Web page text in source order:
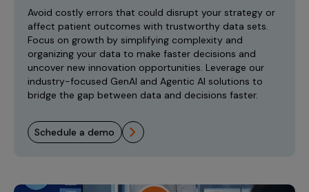
Incentive Compensation
Field Reporting
Account Planning & Execution
Motivate Sales Force
Culture
Contact Us
Avoid costly errors that could disrupt your strategy or
affect patient outcomes with trustworthy data sets.
Focus on growth by simplifying complexity and
organizing your data to make faster decisions and
uncover new innovation opportunities. Leverage our
industry-focused GenAI and Agentic AI solutions to
bridge the gap between data and decisions faster.
schedule a demo